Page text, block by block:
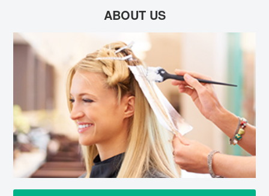
ABOUT US